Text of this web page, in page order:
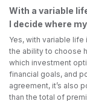
With a variable
I decide where
Yes, with variable life
the ability to choose
which investment
financial goals, and
agreement, it’s also
than the total of